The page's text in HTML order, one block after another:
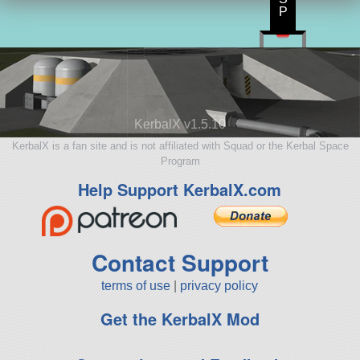
KerbalX v1.5.10
KerbalX is a fan site and is not affiliated with Squad or the Kerbal Space
Program
Help Support KerbalX.com
Contact Support
terms of use privacy policy
Get the KerbalX Mod
P